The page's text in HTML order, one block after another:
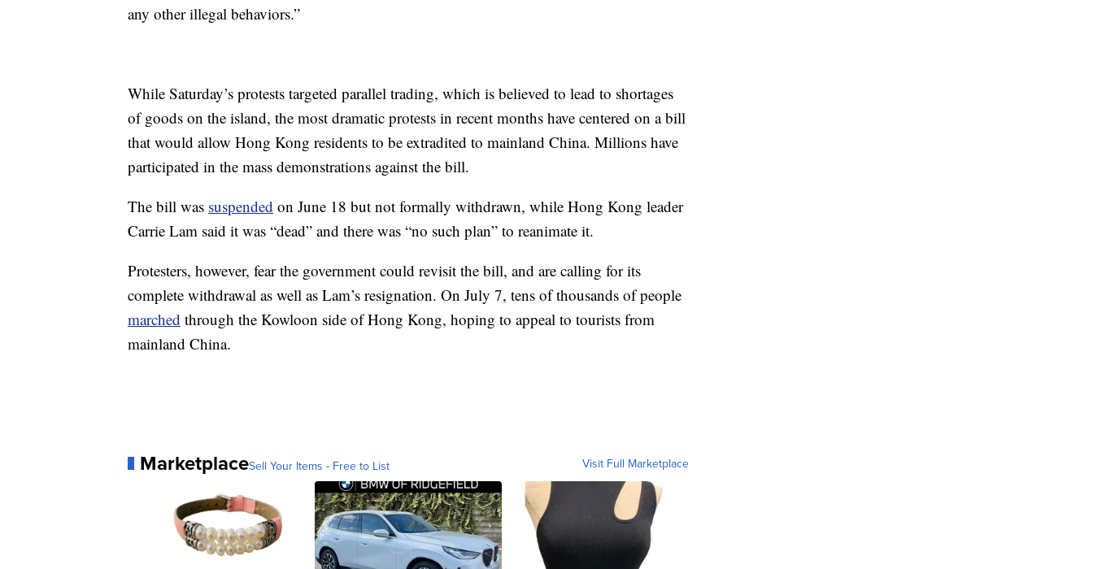
any other illegal behaviors.”
While Saturday’s protests targeted parallel trading, which is believed to lead to shortages
of goods on the island, the most dramatic protests in recent months have centered on a bill
that would allow Hong Kong residents to be extradited to mainland China. Millions have
participated in the mass demonstrations against the bill.
The bill was suspended on June 18 but not formally withdrawn, while Hong Kong leader
Carrie Lam said it was “dead” and there was “no such plan” to reanimate it.
Protesters, however, fear the government could revisit the bill, and are calling for its
complete withdrawal as well as Lam’s resignation. On July 7, tens of thousands of people
marched through the Kowloon side of Hong Kong, hoping to appeal to tourists from
mainland China.
MarketplaceSell Your Items - Free to List Visit Full Marketplace